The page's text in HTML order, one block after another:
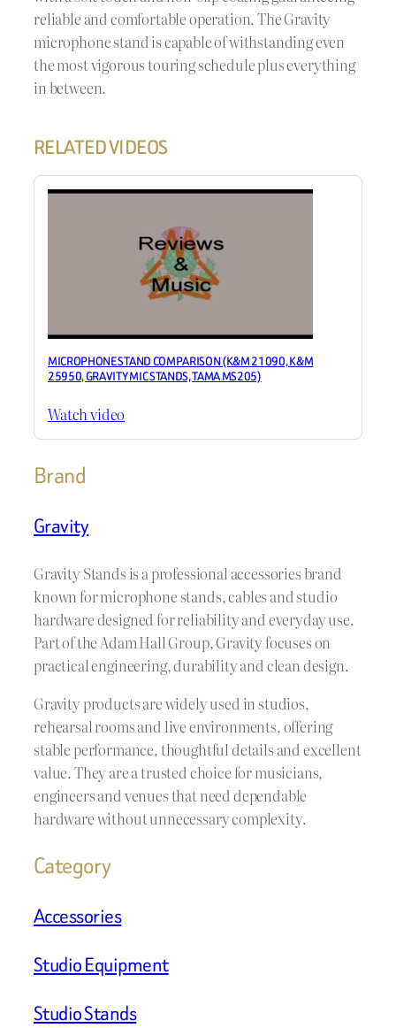
reliable and comfortable operation. The Gravity
microphone stand is capable of withstanding even
the most vigorous touring schedule plus everything
in between.
RELATED VIDEOS
MICROPHONE STAND COMPARISON (K&M 21090, K&M
25950, GRAVITY MIC STANDS, TAMA MS205)
Watch video
Brand
Gravity
Gravity Stands is a professional accessories brand
known for microphone stands, cables and studio
hardware designed for reliability and everyday use.
Part of the Adam Hall Group, Gravity focuses on
practical engineering, durability and clean design.
Gravity products are widely used in studios,
rehearsal rooms and live environments, offering
stable performance, thoughtful details and excellent
value. They are a trusted choice for musicians,
engineers and venues that need dependable
hardware without unnecessary complexity.
Category
Accessories
Studio Equipment
Studio Stands